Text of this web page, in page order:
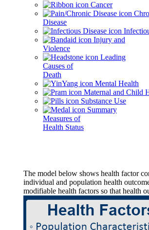
Cancer
Disease
Injury and
Violence
Leading
Causes of
Death
Mental Health
Maternal and Child
Substance Use
Summary
Measures of
Health Status
The model below shows health factor
individual and population health
modifiable health factors so that health